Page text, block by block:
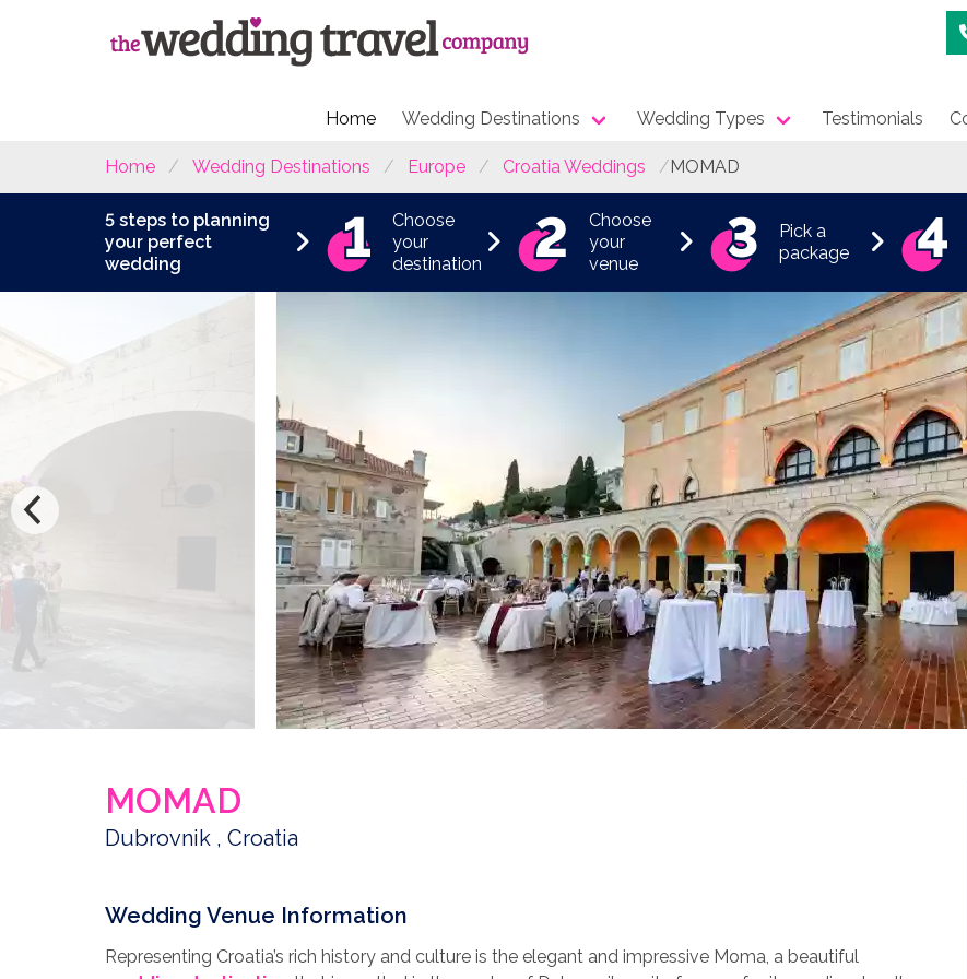
Home Wedding Destinations Wedding Types Testimonials
Home Wedding Destinations Europe Croatia Weddings MOMAD
5 steps to planning
your perfect
wedding
Choose
your
destination
Choose
your
venue
Pick a
package
MOMAD
Dubrovnik , Croatia
Wedding Venue Information
Representing Croatia’s rich history and culture is the elegant and impressive Moma, a beautiful